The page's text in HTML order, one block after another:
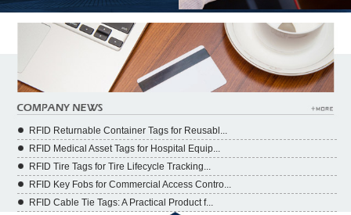
RFID Returnable Container Tags for Reusabl...
RFID Medical Asset Tags for Hospital Equip...
RFID Tire Tags for Tire Lifecycle Tracking...
RFID Key Fobs for Commercial Access Contro...
RFID Cable Tie Tags: A Practical Product f...